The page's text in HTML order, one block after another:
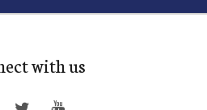
with us